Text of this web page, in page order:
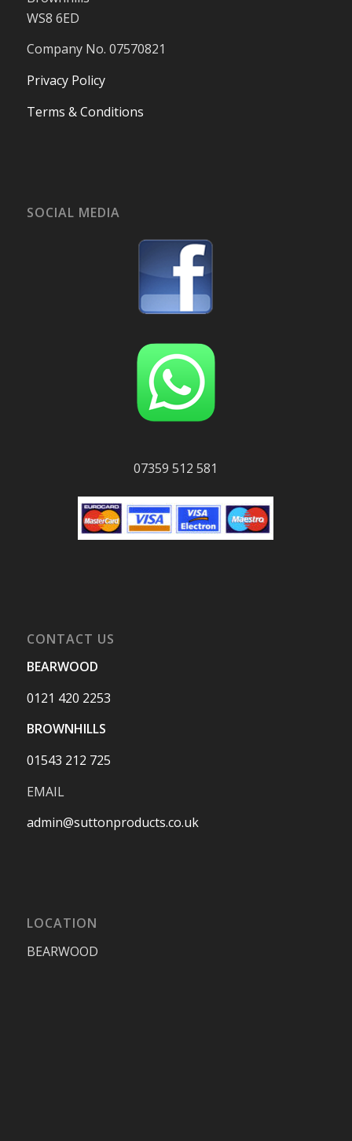
WS8 6ED
Company No. 07570821
Privacy Policy
Terms & Conditions
SOCIAL MEDIA
07359 512 581
CONTACT US
BEARWOOD
0121 420 2253
BROWNHILLS
01543 212 725
EMAIL
admin@suttonproducts.co.uk
LOCATION
BEARWOOD